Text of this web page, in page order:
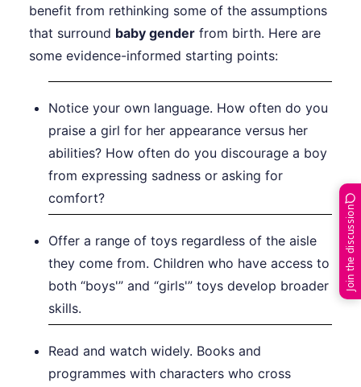
benefit from rethinking some of the assumptions
that surround baby gender from birth. Here are
some evidence-informed starting points:
Notice your own language. How often do you
praise a girl for her appearance versus her
abilities? How often do you discourage a boy
from expressing sadness or asking for
comfort?
Offer a range of toys regardless of the aisle
they come from. Children who have access to
both “boys'” and “girls'” toys develop broader
skills.
Read and watch widely. Books and
programmes with characters who cross
Join the discussion